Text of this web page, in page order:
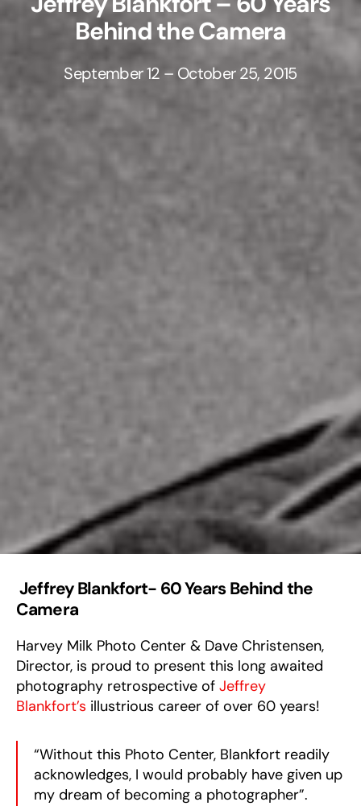
Behind the Camera
September 12 – October 25, 2015
Jeffrey Blankfort- 60 Years Behind the
Camera
Harvey Milk Photo Center & Dave Christensen,
Director, is proud to present this long awaited
photography retrospective of Jeffrey
Blankfort’s illustrious career of over 60 years!
“Without this Photo Center, Blankfort readily
acknowledges, I would probably have given up
my dream of becoming a photographer”.